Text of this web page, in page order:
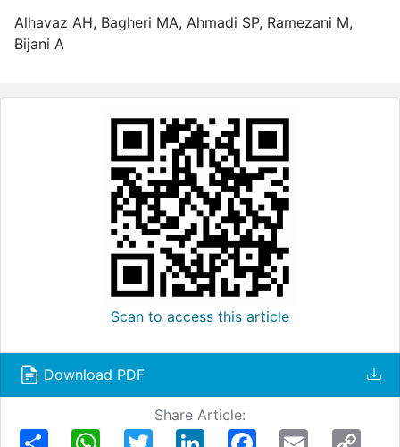
Alhavaz AH, Bagheri MA, Ahmadi SP, Ramezani M,
Bijani A
Scan to access this article
Download PDF
Share Article:
Share
WhatsAppTwitter LinkedIn FacebookEmail
Copy